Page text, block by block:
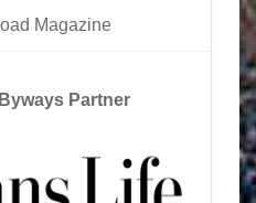
Magazine
Partner